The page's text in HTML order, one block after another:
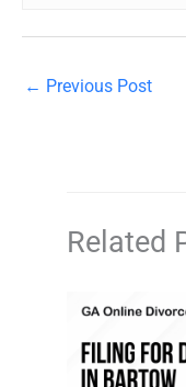
← Previous Post
Related